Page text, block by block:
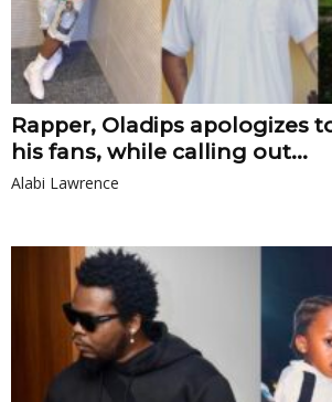
Rapper, Oladips apologizes
his fans, while calling out...
Alabi Lawrence